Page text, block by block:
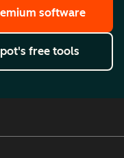
software
free tools